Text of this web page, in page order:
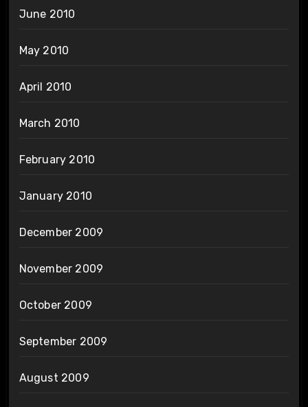
June 2010
May 2010
April 2010
March 2010
February 2010
January 2010
December 2009
November 2009
October 2009
September 2009
August 2009